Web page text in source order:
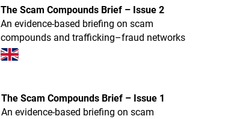
The Scam Compounds Brief – Issue 2
An evidence-based briefing on scam
compounds and trafficking–fraud networks
The Scam Compounds Brief – Issue 1
An evidence-based briefing on scam